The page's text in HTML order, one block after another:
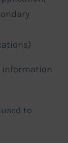
information
to